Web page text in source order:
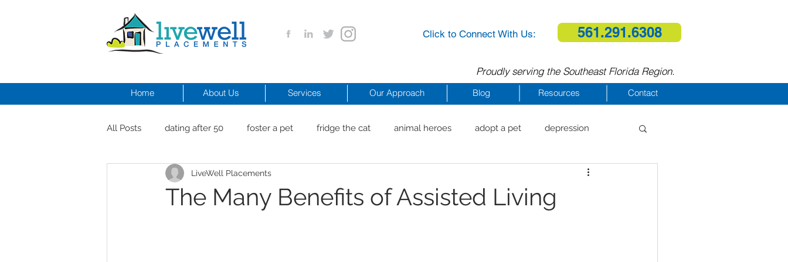
Click to Connect With Us: 561.291.6308
Proudly serving the Southeast Florida Region.
Home About Us Services Our Approach Blog Resources Contact
All Posts dating after 50 foster a pet fridge the cat animal heroes adopt a pet depression
men and depression Dr. Craig Beach
The Many Benefits of Assisted Living
LiveWell Placements